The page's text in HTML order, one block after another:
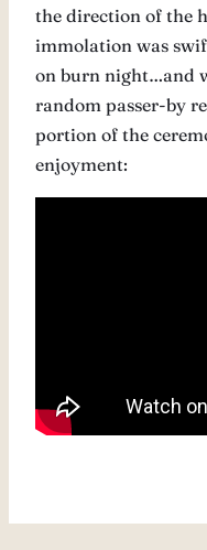
the direction of the
immolation was
on burn night…and
random passer-by
portion of the
enjoyment: